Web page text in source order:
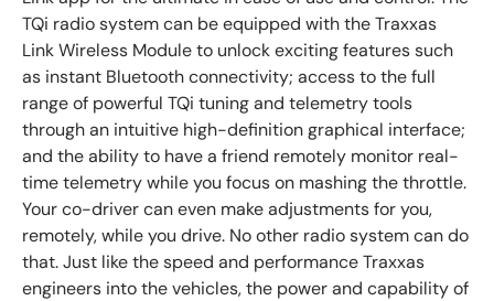
TQi radio system can be equipped with the Traxxas
Link Wireless Module to unlock exciting features such
as instant Bluetooth connectivity; access to the full
range of powerful TQi tuning and telemetry tools
through an intuitive high-definition graphical interface;
and the ability to have a friend remotely monitor real-
time telemetry while you focus on mashing the throttle.
Your co-driver can even make adjustments for you,
remotely, while you drive. No other radio system can do
that. Just like the speed and performance Traxxas
engineers into the vehicles, the power and capability of